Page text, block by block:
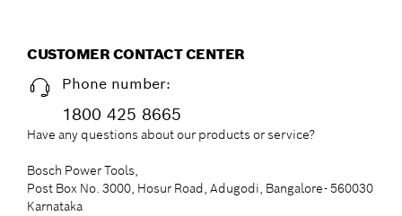
CUSTOMER CONTACT CENTER
Phone number:
1800 425 8665
Have any questions about our products or service?
Bosch Power Tools,
Post Box No. 3000, Hosur Road, Adugodi, Bangalore- 560030
Karnataka